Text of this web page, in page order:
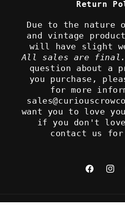
Return
Due to the nature
and vintage
will have slight
All sales are final.
question about a
you purchase,
for more
want you to love
if you don't
contact us
Facebook